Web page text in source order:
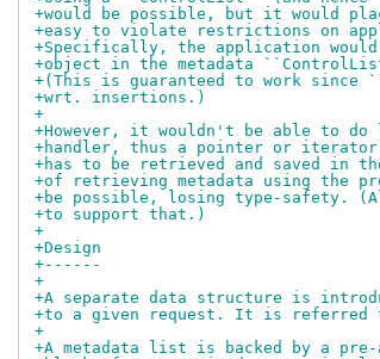
+would be possible, but it would
+easy to violate restrictions on
+Specifically, the application
+object in the metadata
+(This is guaranteed to work since
+wrt. insertions.)
+
+However, it wouldn't be able to
+handler, thus a pointer or iterator
+has to be retrieved and saved in
+of retrieving metadata using the
+be possible, losing type-safety.
+to support that.)
+
+Design
+------
+
+A separate data structure is
+to a given request. It is referred
+
+A metadata list is backed by a